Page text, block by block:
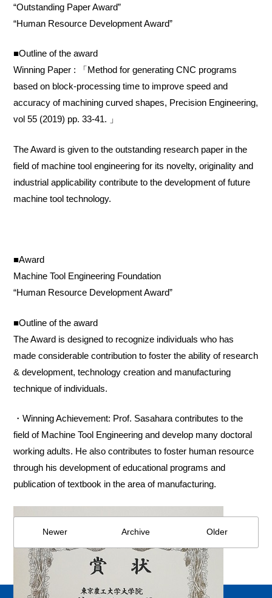
“Outstanding Paper Award”
“Human Resource Development Award”
■Outline of the award
Winning Paper : 「Method for generating CNC programs
based on block-processing time to improve speed and
accuracy of machining curved shapes, Precision Engineering,
vol 55 (2019) pp. 33-41. 」
The Award is given to the outstanding research paper in the
field of machine tool engineering for its novelty, originality and
industrial applicability contribute to the development of future
machine tool technology.
■Award
Machine Tool Engineering Foundation
“Human Resource Development Award”
■Outline of the award
The Award is designed to recognize individuals who has
made considerable contribution to foster the ability of research
& development, technology creation and manufacturing
technique of individuals.
・Winning Achievement: Prof. Sasahara contributes to the
field of Machine Tool Engineering and develop many doctoral
working adults. He also contributes to foster human resource
through his development of educational programs and
publication of textbook in the area of manufacturing.
Newer Archive Older